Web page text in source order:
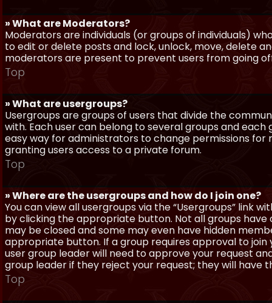
» What are Moderators?
Moderators are individuals (or groups of individuals)
to edit or delete posts and lock, unlock, move, delete
moderators are present to prevent users from going
Top
» What are usergroups?
Usergroups are groups of users that divide the
with. Each user can belong to several groups and each
easy way for administrators to change permissions
granting users access to a private forum.
Top
» Where are the usergroups and how do I join one?
You can view all usergroups via the “Usergroups” link
by clicking the appropriate button. Not all groups have
may be closed and some may even have hidden
appropriate button. If a group requires approval to
user group leader will need to approve your request
group leader if they reject your request; they will have
Top